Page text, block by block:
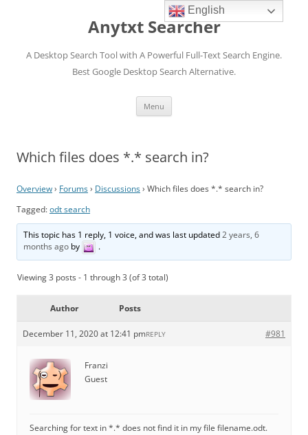
Anytxt Searcher
A Desktop Search Tool with A Powerful Full-Text Search Engine.
Best Google Desktop Search Alternative.
Menu
Which files does *.* search in?
Overview› Forums› Discussions› Which files does *.* search in?
Tagged:odt search
This topic has 1 reply, 1 voice, and was last updated2 years, 6
months ago by .
Viewing 3 posts - 1 through 3 (of 3 total)
Author Posts
December 11, 2020 at 12:41 pm #981
REPLY
Franzi
Guest
Searching for text in *.* does not find it in my file filename.odt.
English